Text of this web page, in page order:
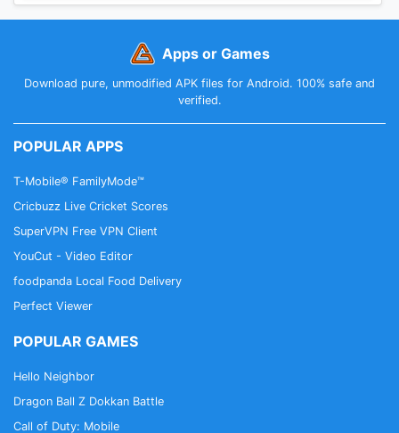
Apps or Games
Download pure, unmodified APK files for Android. 100% safe and
verified.
POPULAR APPS
T-Mobile® FamilyMode™
Cricbuzz Live Cricket Scores
SuperVPN Free VPN Client
YouCut - Video Editor
foodpanda Local Food Delivery
Perfect Viewer
POPULAR GAMES
Hello Neighbor
Dragon Ball Z Dokkan Battle
Call of Duty: Mobile